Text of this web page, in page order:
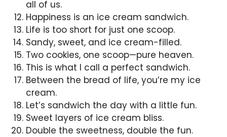
all of us.
Happiness is an ice cream sandwich.
Life is too short for just one scoop.
Sandy, sweet, and ice cream-filled.
Two cookies, one scoop—pure heaven.
This is what I call a perfect sandwich.
Between the bread of life, you’re my ice
cream.
Let’s sandwich the day with a little fun.
Sweet layers of ice cream bliss.
Double the sweetness, double the fun.